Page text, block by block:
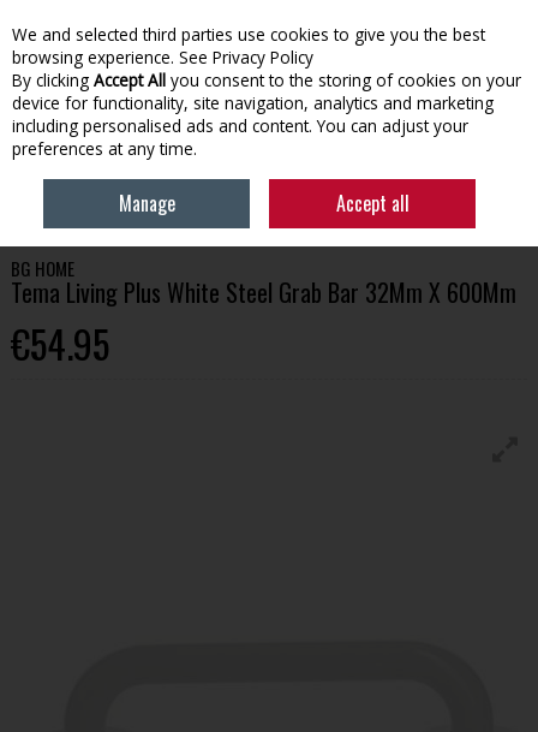
Skip to content
Menu Account Search Cart
BATHROOM BATHROOM ACCESSORIES
BG HOME TEMA
LIVING PLUS WHITE STEEL GRAB BAR 32MM X 600MM
BG HOME
Tema Living Plus White Steel Grab Bar 32Mm X 600Mm
€54.95
We and selected third parties use cookies to give you the best
browsing experience. See Privacy Policy
By clicking Accept All you consent to the storing of cookies on your
device for functionality, site navigation, analytics and marketing
including personalised ads and content. You can adjust your
preferences at any time.
Manage Accept all